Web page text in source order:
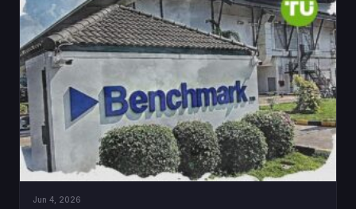
Jun 4, 2026